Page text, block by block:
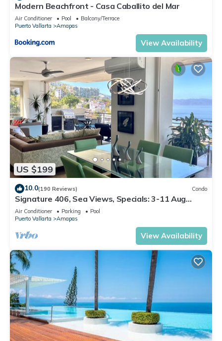
Modern Beachfront - Casa Caballito del Mar
Air Conditioner Pool
Balcony/Terrace
Puerto Vallarta
Amapas
View Availability
US $199
10.0(190 Reviews) Condo
Signature 406, Sea Views, Specials: 3-11 Aug
$149, 21 Aug - 30 Sept $199/night
Air Conditioner Parking
Pool
Puerto Vallarta
Amapas
View Availability